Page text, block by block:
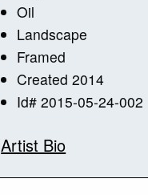
Oil
Landscape
Framed
Created 2014
Id# 2015-05-24-002
Artist Bio